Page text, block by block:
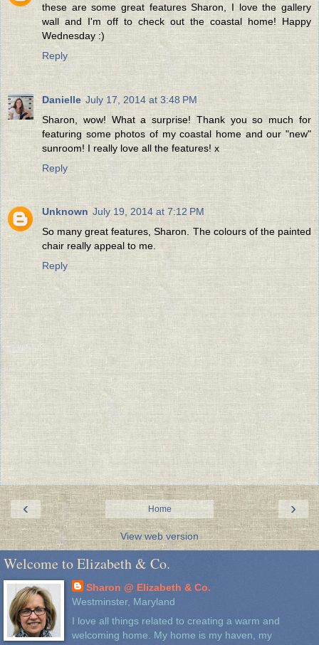
these are some great features Sharon, I love the gallery
wall and I'm off to check out the coastal home! Happy
Wednesday :)
Reply
Danielle July 17, 2014 at 3:48 PM
Sharon, wow! What a surprise! Thank you so much for
featuring some photos of my coastal home and our "new"
sunroom! I really love all the features! x
Reply
Unknown July 19, 2014 at 7:12 PM
So many great features, Sharon. The colours of the painted
chair really appeal to me.
Reply
‹ ›
Home
View web version
Welcome to Elizabeth & Co.
Sharon @ Elizabeth & Co.
Westminster, Maryland
I love all things related to creating a warm and
welcoming home. My home is my haven, my